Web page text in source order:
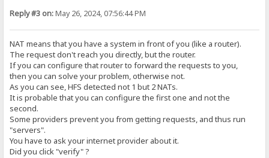
Reply #3 on:May 26, 2024, 07:56:44 PM
NAT means that you have a system in front of you (like a router).
The request don't reach you directly, but the router.
If you can configure that router to forward the requests to you,
then you can solve your problem, otherwise not.
As you can see, HFS detected not 1 but 2 NATs.
It is probable that you can configure the first one and not the
second.
Some providers prevent you from getting requests, and thus run
"servers".
You have to ask your internet provider about it.
Did you click "verify" ?